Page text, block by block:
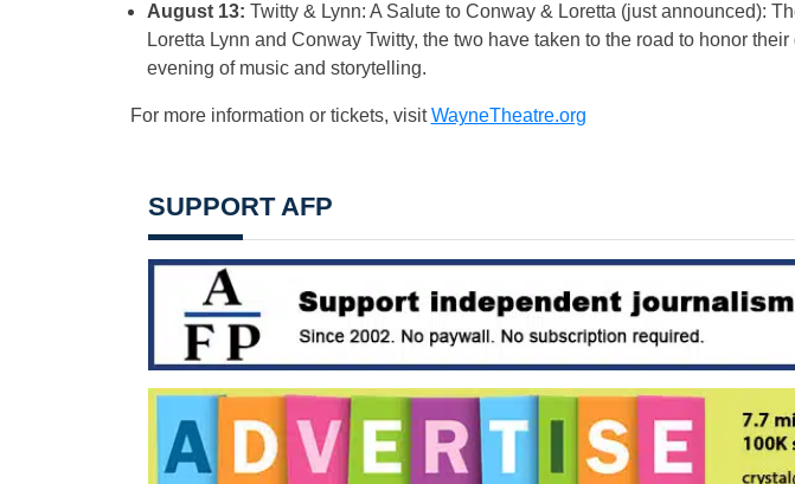
August 13: Twitty & Lynn: A Salute to Conway & Loretta (just announced):
Loretta Lynn and Conway Twitty, the two have taken to the road to honor
evening of music and storytelling.
For more information or tickets, visitWayneTheatre.org
SUPPORT AFP